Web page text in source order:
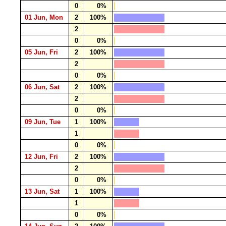
0
0%
01 Jun, Mon
2
100%
2
0
0%
05 Jun, Fri
2
100%
2
0
0%
06 Jun, Sat
2
100%
2
0
0%
09 Jun, Tue
1
100%
1
0
0%
12 Jun, Fri
2
100%
2
0
0%
13 Jun, Sat
1
100%
1
0
0%